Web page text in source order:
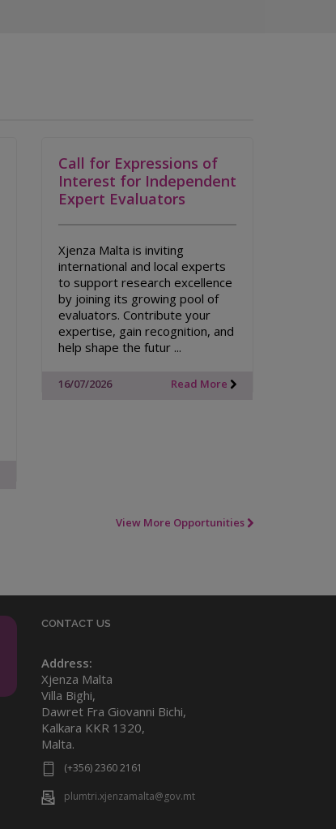
Call for Expressions of
Interest for Independent
Expert Evaluators
Xjenza Malta is inviting
international and local experts
to support research excellence
by joining its growing pool of
evaluators. Contribute your
expertise, gain recognition, and
help shape the futur ...
16/07/2026 Read More
View More Opportunities
CONTACT US
Address:
Xjenza Malta
Villa Bighi,
Dawret Fra Giovanni Bichi,
Kalkara KKR 1320,
Malta.
(+356) 2360 2161
plumtri.xjenzamalta@gov.mt